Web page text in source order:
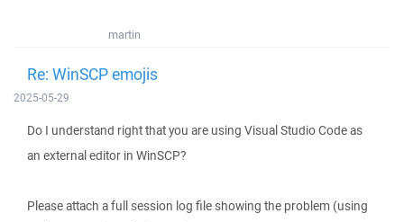
martin
Re: WinSCP emojis
2025-05-29
Do I understand right that you are using Visual Studio Code as
an external editor in WinSCP?
Please attach a full session log file showing the problem (using